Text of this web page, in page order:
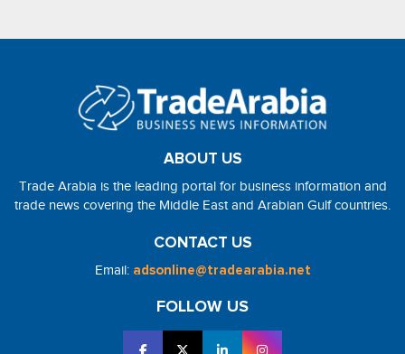
ABOUT US
Trade Arabia is the leading portal for business information and
trade news covering the Middle East and Arabian Gulf countries.
CONTACT US
Email: adsonline@tradearabia.net
FOLLOW US